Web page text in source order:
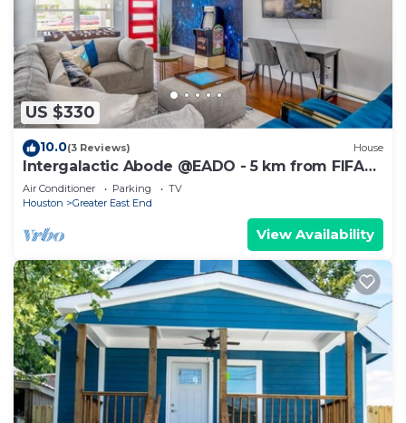
US $330
10.0(3 Reviews) House
Intergalactic Abode @EADO - 5 km from FIFA
Fest
Air Conditioner Parking
TV
Houston
Greater East End
View Availability